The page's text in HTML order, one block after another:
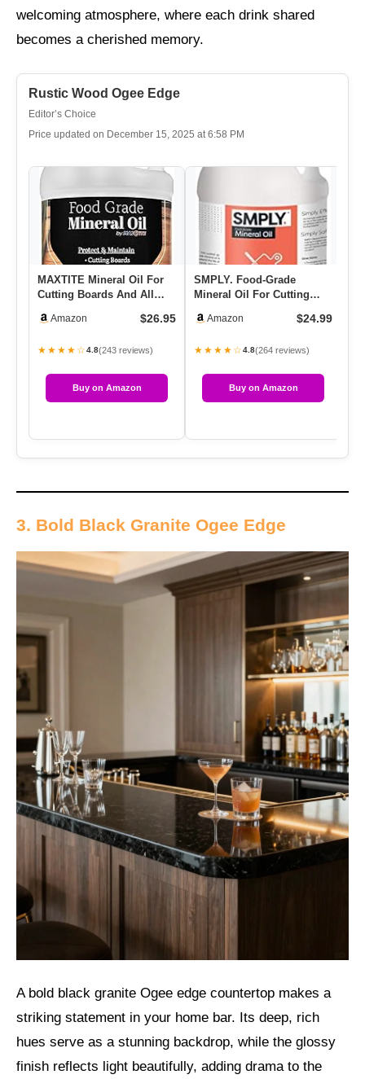
welcoming atmosphere, where each drink shared
becomes a cherished memory.
Rustic Wood Ogee Edge
Editor’s Choice
Price updated on December 15, 2025 at 6:58 PM
MAXTITE Mineral Oil For
Cutting Boards And All
Food…
Amazon $26.95
★★★★☆4.8(243 reviews)
Buy on Amazon
SMPLY. Food-Grade
Mineral Oil For Cutting
Kitch…
Amazon $24.99
★★★★☆4.8(264 reviews)
Buy on Amazon
3. Bold Black Granite Ogee Edge
A bold black granite Ogee edge countertop makes a
striking statement in your home bar. Its deep, rich
hues serve as a stunning backdrop, while the glossy
finish reflects light beautifully, adding drama to the